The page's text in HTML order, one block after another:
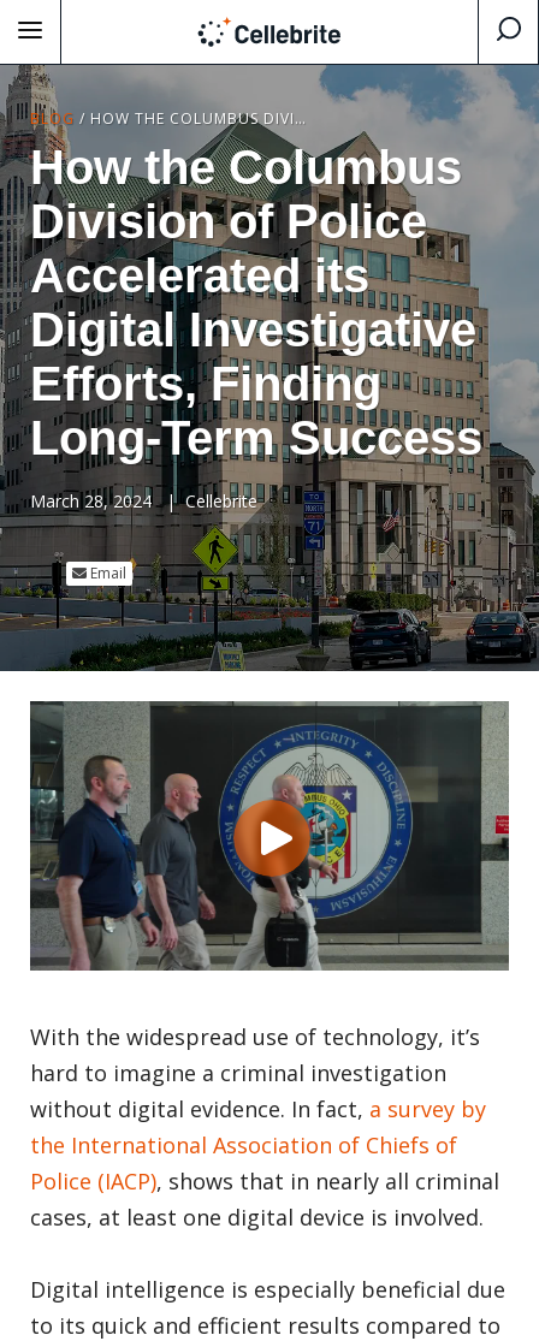
BLOG / HOW THE COLUMBUS DIVISION OF POLICE ACCELERATED ITS DIGITAL INVESTIGATIVE EFFORTS, FINDING LONG-TERM SUCCESS
How the Columbus
Division of Police
Accelerated its
Digital Investigative
Efforts, Finding
Long-Term Success
March 28, 2024 |Cellebrite
Email
With the widespread use of technology, it’s
hard to imagine a criminal investigation
without digital evidence. In fact, a survey by
the International Association of Chiefs of
Police (IACP), shows that in nearly all criminal
cases, at least one digital device is involved.
Digital intelligence is especially beneficial due
to its quick and efficient results compared to